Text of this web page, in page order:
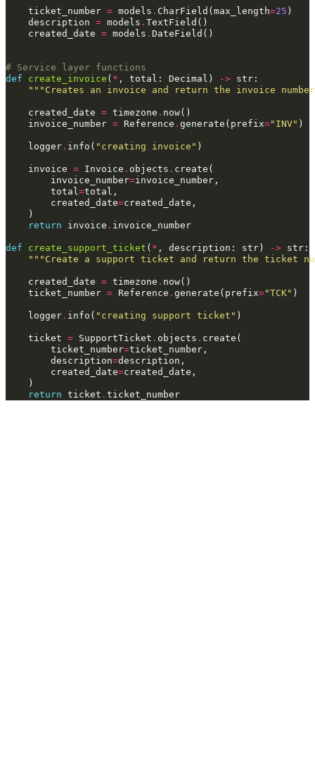
ticket_number = models . CharField (max_length=25 )
description = models . TextField ()
created_date = models . DateField ()
# Service layer functions
def
create_invoice ( * , total : Decimal ) -> str :
"""Creates an invoice and return the invoice
created_date = timezone . now()
invoice_number = Reference . generate ( prefix="INV" )
logger . info ( "creating invoice" )
invoice = Invoice . objects . create (
invoice_number=invoice_number ,
total =total ,
created_date=created_date ,
)
return
invoice . invoice_number
def create_support_ticket ( * , description : str) -> str :
"""Create a support ticket and return the ticket
created_date = timezone . now()
ticket_number = Reference . generate ( prefix="TCK" )
logger . info ( "creating support ticket" )
ticket = SupportTicket . objects . create (
ticket_number=ticket_number ,
description=description ,
created_date=created_date ,
)
return ticket . ticket_number